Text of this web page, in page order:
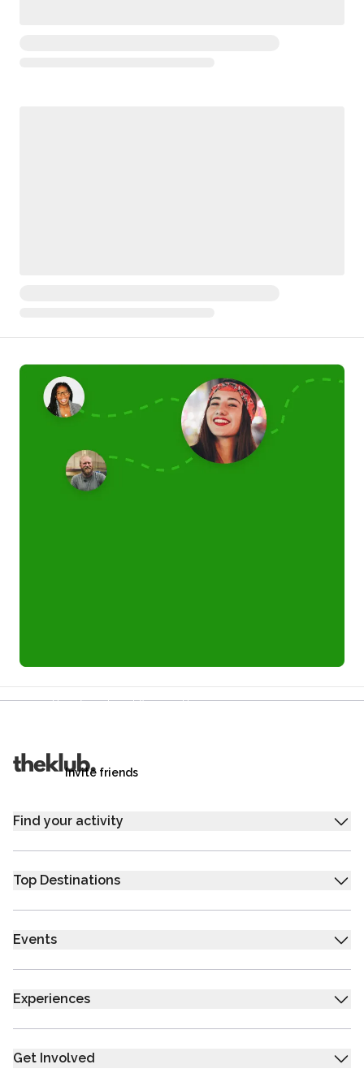
Your friends get £25 credit on signing up,
Invite friends
Find your activity
Top Destinations
Events
Experiences
Get Involved